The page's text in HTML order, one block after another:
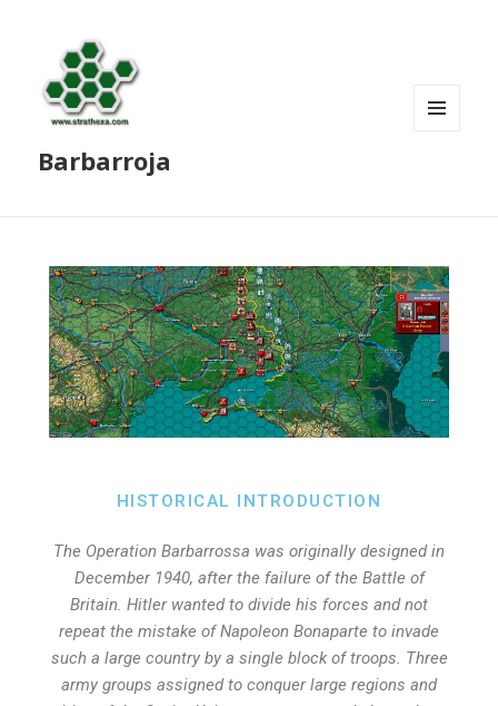
Barbarroja
HISTORICAL INTRODUCTION
The Operation Barbarrossa was originally designed in
December 1940, after the failure of the Battle of
Britain. Hitler wanted to divide his forces and not
repeat the mistake of Napoleon Bonaparte to invade
such a large country by a single block of troops. Three
army groups assigned to conquer large regions and